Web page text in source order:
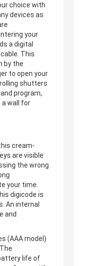
choice with
devices as
your
a digital
This
by the
to open your
shutters
program,
a wall for
cream-
are visible
the wrong
your time.
digicode is
An internal
and
(AAA model)
life of